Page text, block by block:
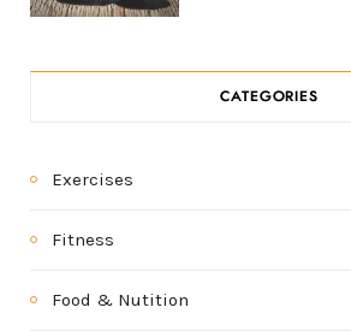
CATEGORIES
Exercises
Fitness
Food & Nutition